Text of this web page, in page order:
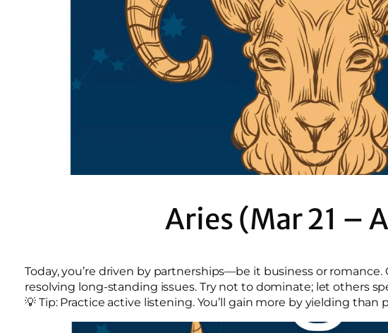
Aries (Mar 21 –
Today, you’re driven by partnerships—be it business or
resolving long-standing issues. Try not to dominate; let others
💡 Tip: Practice active listening. You’ll gain more by yielding than